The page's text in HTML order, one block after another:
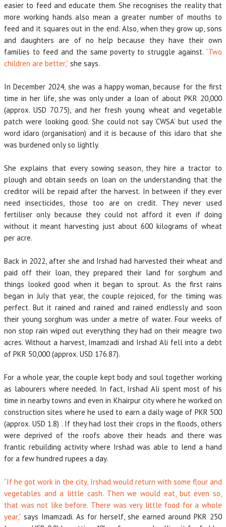
easier to feed and educate them. She recognises the reality that
more working hands also mean a greater number of mouths to
feed and it squares out in the end. Also, when they grow up, sons
and daughters are of no help because they have their own
families to feed and the same poverty to struggle against. “Two
children are better,” she says.
In December 2024, she was a happy woman, because for the first
time in her life, she was only under a loan of about PKR 20,000
(approx. USD 70.75), and her fresh young wheat and vegetable
patch were looking good. She could not say ‘CWSA’ but used the
word idaro (organisation) and it is because of this idaro that she
was burdened only so lightly.
She explains that every sowing season, they hire a tractor to
plough and obtain seeds on loan on the understanding that the
creditor will be repaid after the harvest. In between if they ever
need insecticides, those too are on credit. They never used
fertiliser only because they could not afford it even if doing
without it meant harvesting just about 600 kilograms of wheat
per acre.
Back in 2022, after she and Irshad had harvested their wheat and
paid off their loan, they prepared their land for sorghum and
things looked good when it began to sprout. As the first rains
began in July that year, the couple rejoiced, for the timing was
perfect. But it rained and rained and rained endlessly and soon
their young sorghum was under a metre of water. Four weeks of
non stop rain wiped out everything they had on their meagre two
acres. Without a harvest, Imamzadi and Irshad Ali fell into a debt
of PKR 50,000 (approx. USD 176.87).
For a whole year, the couple kept body and soul together working
as labourers where needed. In fact, Irshad Ali spent most of his
time in nearby towns and even in Khairpur city where he worked on
construction sites where he used to earn a daily wage of PKR 500
(approx. USD 1.8) . If they had lost their crops in the floods, others
were deprived of the roofs above their heads and there was
frantic rebuilding activity where Irshad was able to lend a hand
for a few hundred rupees a day.
“If he got work in the city, Irshad would return with some flour and
vegetables and a little cash. Then we would eat, but even so,
that was not like before. There was very little food for a whole
year,” says Imamzadi. As for herself, she earned around PKR 250